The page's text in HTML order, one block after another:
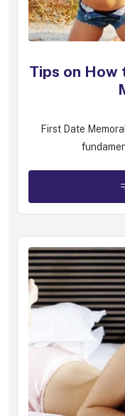
Tips on How
First Date